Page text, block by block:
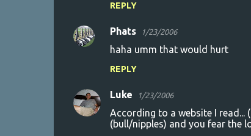
REPLY
Phats 1/23/2006
haha umm that would hurt
REPLY
Luke 1/23/2006
According to a website I read...
(bull/nipples) and you fear the